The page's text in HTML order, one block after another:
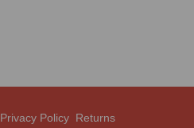
Privacy Policy Returns